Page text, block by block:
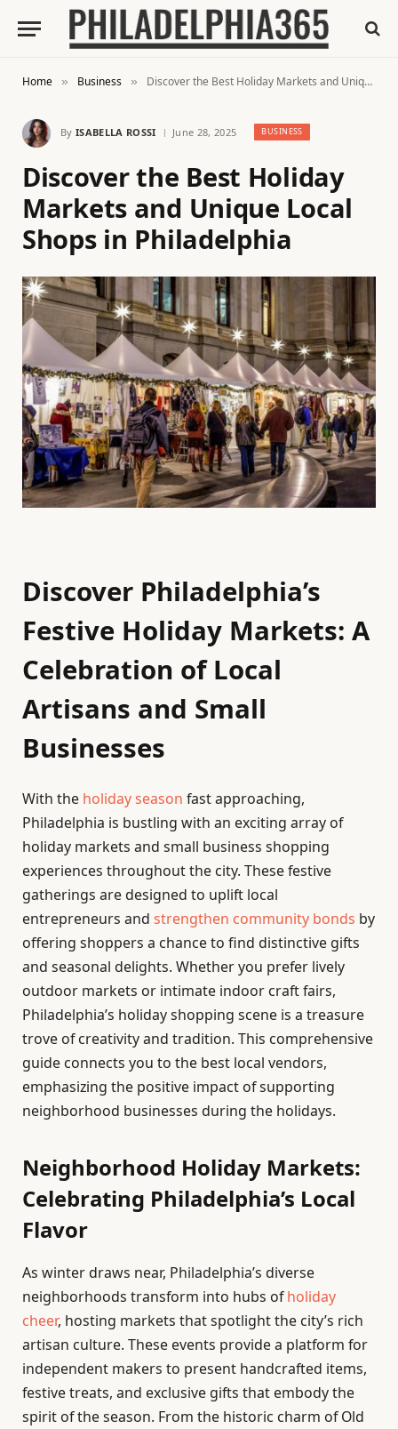
Home » Business » Discover the Best Holiday Markets and Unique Local Shops in Philadelphia
By ISABELLA ROSSI June 28, 2025 BUSINESS
Discover the Best Holiday
Markets and Unique Local
Shops in Philadelphia
Discover Philadelphia’s
Festive Holiday Markets: A
Celebration of Local
Artisans and Small
Businesses
With the holiday season fast approaching,
Philadelphia is bustling with an exciting array of
holiday markets and small business shopping
experiences throughout the city. These festive
gatherings are designed to uplift local
entrepreneurs and strengthen community bonds by
offering shoppers a chance to find distinctive gifts
and seasonal delights. Whether you prefer lively
outdoor markets or intimate indoor craft fairs,
Philadelphia’s holiday shopping scene is a treasure
trove of creativity and tradition. This comprehensive
guide connects you to the best local vendors,
emphasizing the positive impact of supporting
neighborhood businesses during the holidays.
Neighborhood Holiday Markets:
Celebrating Philadelphia’s Local
Flavor
As winter draws near, Philadelphia’s diverse
neighborhoods transform into hubs ofholiday
cheer, hosting markets that spotlight the city’s rich
artisan culture. These events provide a platform for
independent makers to present handcrafted items,
festive treats, and exclusive gifts that embody the
spirit of the season. From the historic charm of Old